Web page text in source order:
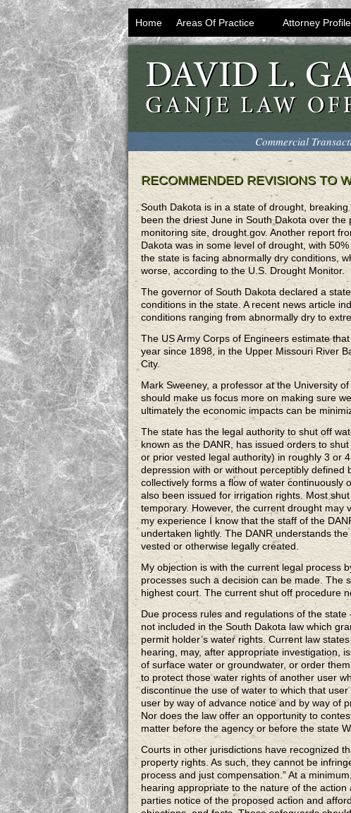
Home Areas Of Practice Attorney Profile
Commercial
RECOMMENDED REVISIONS TO
South Dakota is in a state of drought,
been the driest June in South Dakota over
monitoring site, drought.gov. Another report
Dakota was in some level of drought, with
the state is facing abnormally dry conditions,
worse, according to the U.S. Drought Monitor.
The governor of South Dakota declared a
conditions in the state. A recent news article
conditions ranging from abnormally dry to
The US Army Corps of Engineers estimate
year since 1898, in the Upper Missouri River
City.
Mark Sweeney, a professor at the University
should make us focus more on making sure
ultimately the economic impacts can be
The state has the legal authority to shut off
known as the DANR, has issued orders to
or prior vested legal authority) in roughly 3 or
depression with or without perceptibly
collectively forms a flow of water continuously
also been issued for irrigation rights. Most
temporary. However, the current drought may
my experience I know that the staff of the
undertaken lightly. The DANR understands
vested or otherwise legally created.
My objection is with the current legal process
processes such a decision can be made. The
highest court. The current shut off procedure
Due process rules and regulations of the
not included in the South Dakota law which
permit holder’s water rights. Current law
hearing, may, after appropriate investigation,
of surface water or groundwater, or order
to protect those water rights of another user
discontinue the use of water to which that
user by way of advance notice and by way of
Nor does the law offer an opportunity to
matter before the agency or before the state
Courts in other jurisdictions have recognized
property rights. As such, they cannot be
process and just compensation.” At a
hearing appropriate to the nature of the
parties notice of the proposed action and